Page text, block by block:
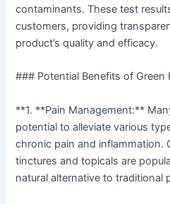
contaminants. These test
customers, providing
product’s quality and efficacy.
### Potential Benefits of Green
**1. **Pain Management:**
potential to alleviate various
chronic pain and inflammation.
tinctures and topicals are
natural alternative to traditional